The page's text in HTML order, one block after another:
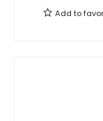
Add to